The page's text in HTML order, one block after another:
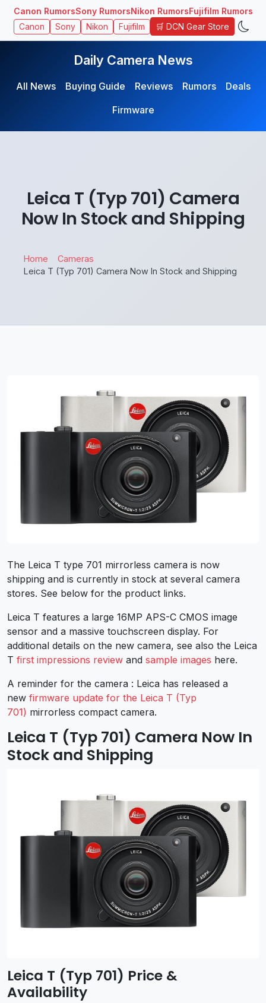
Canon RumorsSony RumorsNikon RumorsFujifilm Rumors
Canon Sony Nikon Fujifilm 🛒 DCN Gear Store
Daily Camera News
All News Buying Guide Reviews Rumors
Deals
Firmware
Leica T (Typ 701) Camera
Now In Stock and Shipping
Home
Cameras
Leica T (Typ 701) Camera Now In Stock and Shipping
The Leica T type 701 mirrorless camera is now
shipping and is currently in stock at several camera
stores. See below for the product links.
Leica T features a large 16MP APS-C CMOS image
sensor and a massive touchscreen display. For
additional details on the new camera, see also the Leica
T first impressions review and sample images here.
A reminder for the camera : Leica has released a
new firmware update for the Leica T (Typ
701) mirrorless compact camera.
Leica T (Typ 701) Camera Now In
Stock and Shipping
Leica T (Typ 701) Price &
Availability